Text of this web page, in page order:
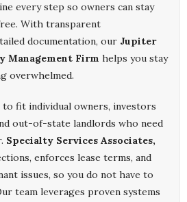
every step so owners can stay
With transparent
documentation, our Jupiter
Management Firm helps you stay
overwhelmed.
fit individual owners, investors
out-of-state landlords who need
Specialty Services Associates,
enforces lease terms, and
issues, so you do not have to
team leverages proven systems